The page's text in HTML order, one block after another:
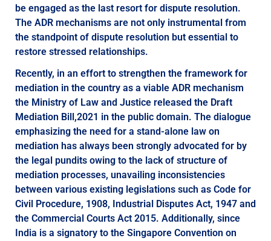
be engaged as the last resort for dispute resolution.
The ADR mechanisms are not only instrumental from
the standpoint of dispute resolution but essential to
restore stressed relationships.
Recently, in an effort to strengthen the framework for
mediation in the country as a viable ADR mechanism
the Ministry of Law and Justice released the Draft
Mediation Bill,2021 in the public domain. The dialogue
emphasizing the need for a stand-alone law on
mediation has always been strongly advocated for by
the legal pundits owing to the lack of structure of
mediation processes, unavailing inconsistencies
between various existing legislations such as Code for
Civil Procedure, 1908, Industrial Disputes Act, 1947 and
the Commercial Courts Act 2015. Additionally, since
India is a signatory to the Singapore Convention on